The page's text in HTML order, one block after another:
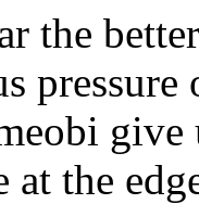
the
the